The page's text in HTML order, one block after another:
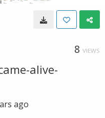
8 VIEWS
alive-
ago